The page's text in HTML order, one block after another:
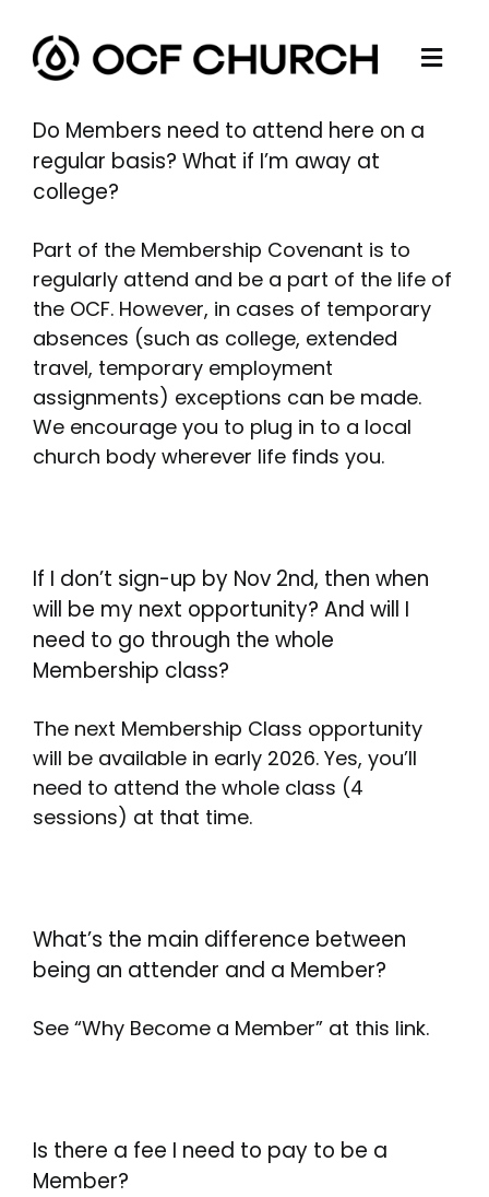
content
CONNECT
SERMONS
RESOURCES
GIVE
Do Members need to attend here on a
regular basis? What if I’m away at
college?
Part of the Membership Covenant is to
regularly attend and be a part of the life of
the OCF. However, in cases of temporary
absences (such as college, extended
travel, temporary employment
assignments) exceptions can be made.
We encourage you to plug in to a local
church body wherever life finds you.
If I don’t sign-up by Nov 2nd, then when
will be my next opportunity? And will I
need to go through the whole
Membership class?
The next Membership Class opportunity
will be available in early 2026. Yes, you’ll
need to attend the whole class (4
sessions) at that time.
What’s the main difference between
being an attender and a Member?
See “Why Become a Member” at this link.
Is there a fee I need to pay to be a
Member?